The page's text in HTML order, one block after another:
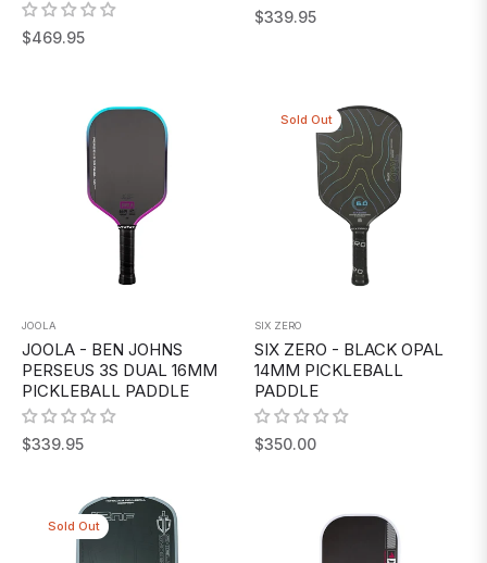
Regular
$469.95
Regular
$339.95
JOOLA
JOOLA - BEN JOHNS
PERSEUS 3S DUAL 16MM
PICKLEBALL PADDLE
Regular
$339.95
Sold Out
SIX ZERO
SIX ZERO - BLACK OPAL
14MM PICKLEBALL
PADDLE
Regular
$350.00
Sold Out